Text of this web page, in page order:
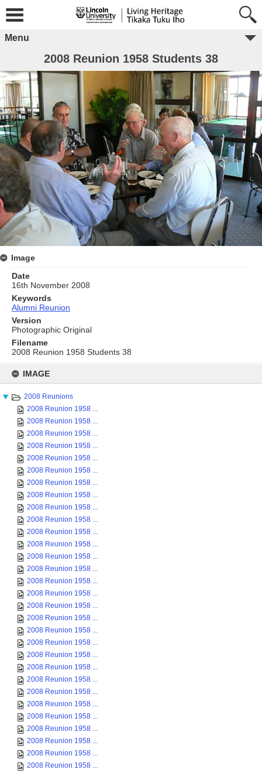
content
IMAGE
2008 Reunions
2008 Reunion 1958 ...
2008 Reunion 1958 ...
2008 Reunion 1958 ...
2008 Reunion 1958 ...
2008 Reunion 1958 ...
2008 Reunion 1958 ...
2008 Reunion 1958 ...
2008 Reunion 1958 ...
2008 Reunion 1958 ...
2008 Reunion 1958 ...
2008 Reunion 1958 ...
2008 Reunion 1958 ...
2008 Reunion 1958 ...
2008 Reunion 1958 ...
2008 Reunion 1958 ...
2008 Reunion 1958 ...
2008 Reunion 1958 ...
2008 Reunion 1958 ...
2008 Reunion 1958 ...
2008 Reunion 1958 ...
2008 Reunion 1958 ...
2008 Reunion 1958 ...
2008 Reunion 1958 ...
2008 Reunion 1958 ...
2008 Reunion 1958 ...
2008 Reunion 1958 ...
2008 Reunion 1958 ...
2008 Reunion 1958 ...
2008 Reunion 1958 ...
2008 Reunion 1958 ...
Menu
2008 Reunion 1958 Students 38
Image
Date
16th November 2008
Keywords
Alumni Reunion
Version
Photographic Original
Filename
2008 Reunion 1958 Students 38